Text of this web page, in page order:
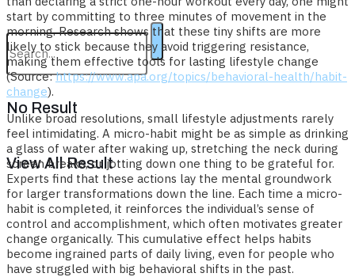
No Result
View All Result
start by committing to three minutes of movement in the
morning. Research shows that these tiny shifts are more
likely to stick because they avoid triggering resistance,
making them effective tools for lasting lifestyle change
(Source:https://www.apa.org/topics/behavioral-health/habit-
change).
Unlike broad resolutions, small lifestyle adjustments rarely
feel intimidating. A micro-habit might be as simple as drinking
a glass of water after waking up, stretching the neck during
screen breaks, or jotting down one thing to be grateful for.
Experts find that these actions lay the mental groundwork
for larger transformations down the line. Each time a micro-
habit is completed, it reinforces the individual’s sense of
control and accomplishment, which often motivates greater
change organically. This cumulative effect helps habits
become ingrained parts of daily living, even for people who
have struggled with big behavioral shifts in the past.